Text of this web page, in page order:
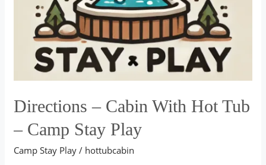
Directions – Cabin With Hot Tub
– Camp Stay Play
Camp Stay Play / hottubcabin
Camp